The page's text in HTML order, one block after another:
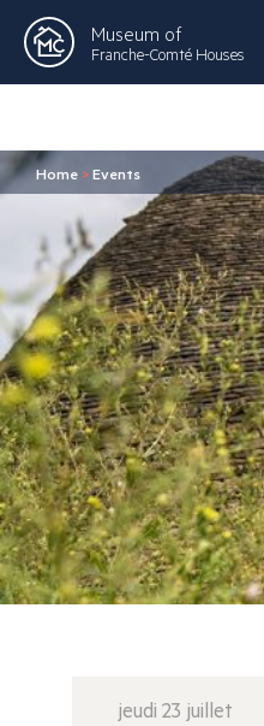
Museum of
Franche-Comté Houses
Home >Events
jeudi 23 juillet